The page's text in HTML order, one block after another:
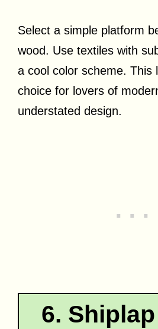
Select a simple platform
wood. Use textiles with
a cool color scheme. This
choice for lovers of
understated design.
6.